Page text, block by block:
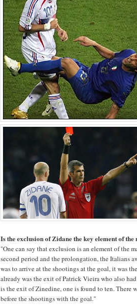
Is the exclusion of Zidane the key element of the
"One can say that exclusion is an element of the
second period and the prolongation, the Italians
was to arrive at the shootings at the goal, it was
already was the exit of Patrick Vieira who also
is the exit of Zinedine, one is found to ten. There
before the shootings with the goal."